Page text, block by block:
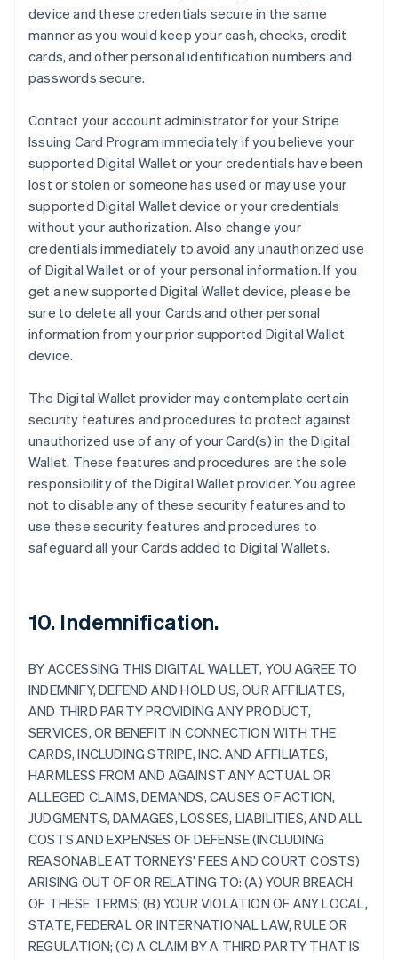
device and these credentials secure in the same
manner as you would keep your cash, checks, credit
cards, and other personal identification numbers and
passwords secure.
Contact your account administrator for your Stripe
Issuing Card Program immediately if you believe your
supported Digital Wallet or your credentials have been
lost or stolen or someone has used or may use your
supported Digital Wallet device or your credentials
without your authorization. Also change your
credentials immediately to avoid any unauthorized use
of Digital Wallet or of your personal information. If you
get a new supported Digital Wallet device, please be
sure to delete all your Cards and other personal
information from your prior supported Digital Wallet
device.
The Digital Wallet provider may contemplate certain
security features and procedures to protect against
unauthorized use of any of your Card(s) in the Digital
Wallet. These features and procedures are the sole
responsibility of the Digital Wallet provider. You agree
not to disable any of these security features and to
use these security features and procedures to
safeguard all your Cards added to Digital Wallets.
10. Indemnification.
BY ACCESSING THIS DIGITAL WALLET, YOU AGREE TO
INDEMNIFY, DEFEND AND HOLD US, OUR AFFILIATES,
AND THIRD PARTY PROVIDING ANY PRODUCT,
SERVICES, OR BENEFIT IN CONNECTION WITH THE
CARDS, INCLUDING STRIPE, INC. AND AFFILIATES,
HARMLESS FROM AND AGAINST ANY ACTUAL OR
ALLEGED CLAIMS, DEMANDS, CAUSES OF ACTION,
JUDGMENTS, DAMAGES, LOSSES, LIABILITIES, AND ALL
COSTS AND EXPENSES OF DEFENSE (INCLUDING
REASONABLE ATTORNEYS' FEES AND COURT COSTS)
ARISING OUT OF OR RELATING TO: (A) YOUR BREACH
OF THESE TERMS; (B) YOUR VIOLATION OF ANY LOCAL,
STATE, FEDERAL OR INTERNATIONAL LAW, RULE OR
REGULATION; (C) A CLAIM BY A THIRD PARTY THAT IS